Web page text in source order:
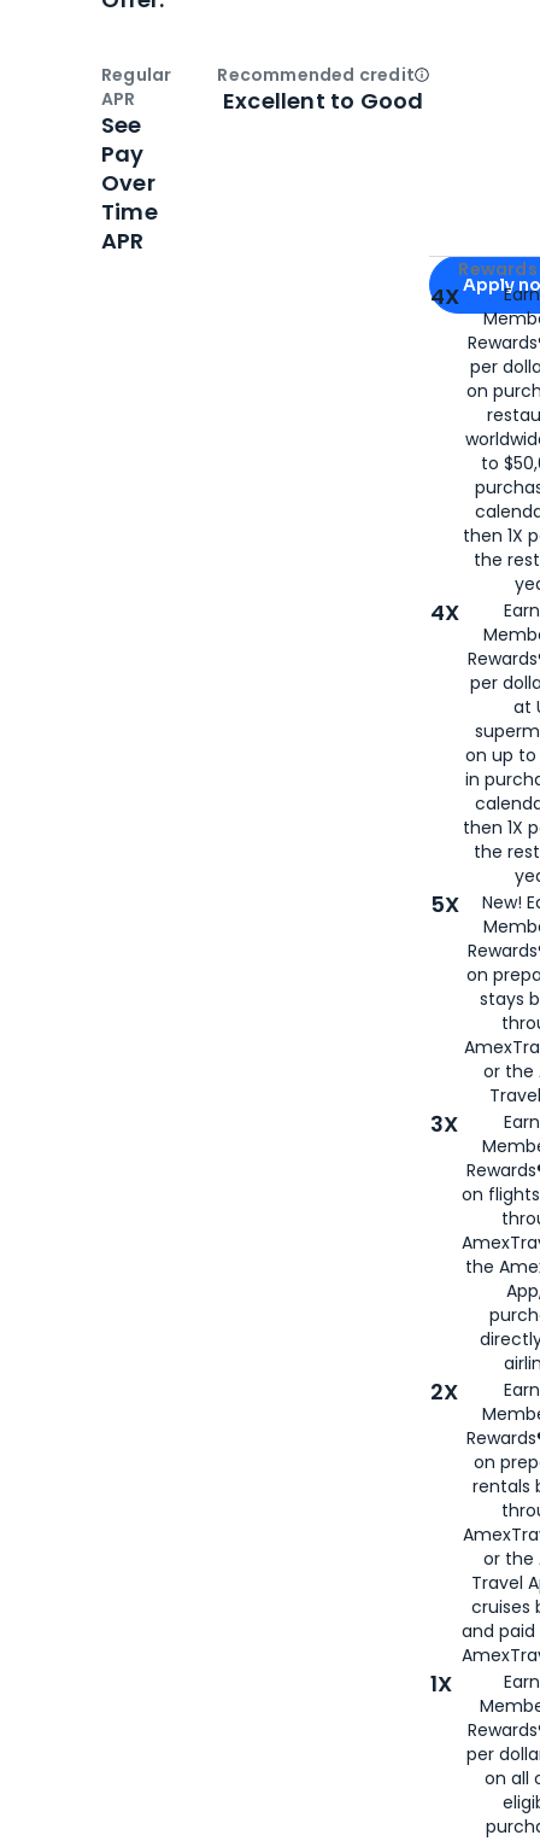
Apply for
Apply
4X
per
on
to
then 1X
the
4X
per
at
on up to
in
then 1X
the
5X
New!
on
stays
or the
3X
on
the
2X
on
rentals
or the
Travel
cruises
and
1X
per
on all
Regular
APR
See
Pay
Over
Time
APR
Recommended creditOpen
Excellent to Good